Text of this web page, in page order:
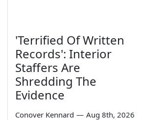
'Terrified Of Written
Records': Interior
Staffers Are
Shredding The
Evidence
Conover Kennard — Aug 8th, 2026